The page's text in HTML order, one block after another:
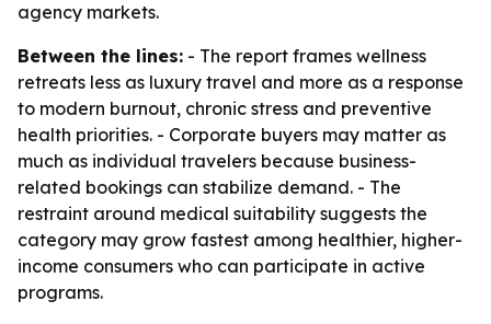
agency markets.
Between the lines: - The report frames wellness
retreats less as luxury travel and more as a response
to modern burnout, chronic stress and preventive
health priorities. - Corporate buyers may matter as
much as individual travelers because business-
related bookings can stabilize demand. - The
restraint around medical suitability suggests the
category may grow fastest among healthier, higher-
income consumers who can participate in active
programs.